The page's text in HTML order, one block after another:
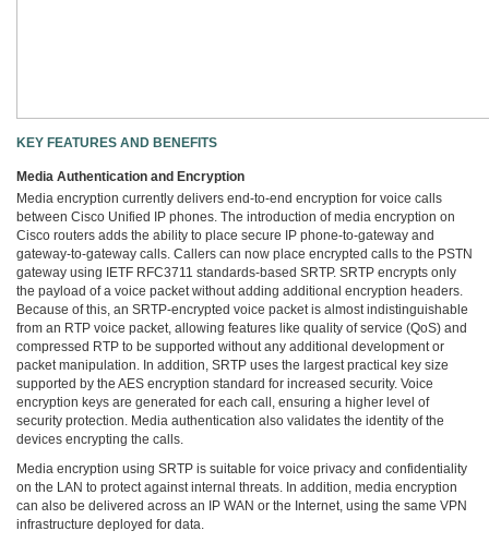
KEY FEATURES AND BENEFITS
Media Authentication and Encryption
Media encryption currently delivers end-to-end encryption for voice calls
between Cisco Unified IP phones. The introduction of media encryption on
Cisco routers adds the ability to place secure IP phone-to-gateway and
gateway-to-gateway calls. Callers can now place encrypted calls to the PSTN
gateway using IETF RFC3711 standards-based SRTP. SRTP encrypts only
the payload of a voice packet without adding additional encryption headers.
Because of this, an SRTP-encrypted voice packet is almost indistinguishable
from an RTP voice packet, allowing features like quality of service (QoS) and
compressed RTP to be supported without any additional development or
packet manipulation. In addition, SRTP uses the largest practical key size
supported by the AES encryption standard for increased security. Voice
encryption keys are generated for each call, ensuring a higher level of
security protection. Media authentication also validates the identity of the
devices encrypting the calls.
Media encryption using SRTP is suitable for voice privacy and confidentiality
on the LAN to protect against internal threats. In addition, media encryption
can also be delivered across an IP WAN or the Internet, using the same VPN
infrastructure deployed for data.